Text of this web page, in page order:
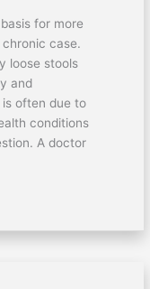
for more
case.
loose stools
and
often due to
conditions
A doctor